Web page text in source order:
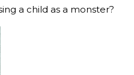
a child as a monster?